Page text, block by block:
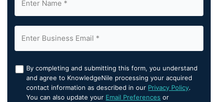
By completing and submitting this form, you understand
and agree to KnowledgeNile processing your acquired
contact information as described in our Privacy Policy.
You can also update your Email Preferences or